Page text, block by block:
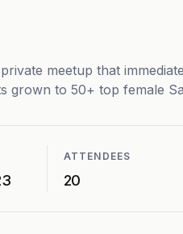
meetup that
grown to 50+ top female
ATTENDEES
20